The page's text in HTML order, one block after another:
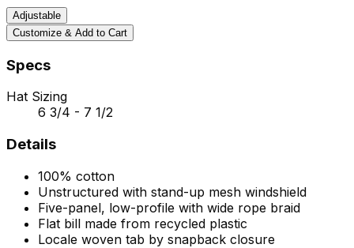
Adjustable
Customize & Add to Cart
Specs
Hat Sizing
6 3/4 - 7 1/2
Details
100% cotton
Unstructured with stand-up mesh windshield
Five-panel, low-profile with wide rope braid
Flat bill made from recycled plastic
Locale woven tab by snapback closure